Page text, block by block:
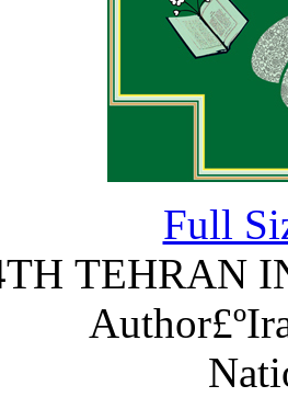
Full
TEHRAN